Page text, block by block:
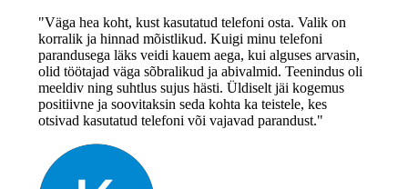
"Väga hea koht, kust kasutatud telefoni osta. Valik on
korralik ja hinnad mõistlikud. Kuigi minu telefoni
parandusega läks veidi kauem aega, kui alguses arvasin,
olid töötajad väga sõbralikud ja abivalmid. Teenindus oli
meeldiv ning suhtlus sujus hästi. Üldiselt jäi kogemus
positiivne ja soovitaksin seda kohta ka teistele, kes
otsivad kasutatud telefoni või vajavad parandust."